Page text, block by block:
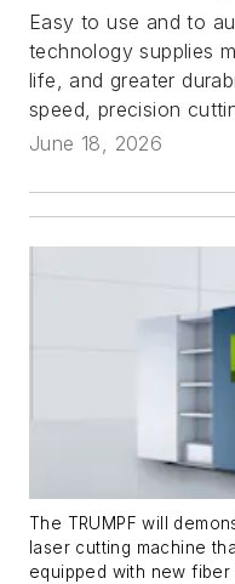
Easy to use and to
technology supplies
life, and greater
speed, precision
June 18, 2026
The TRUMPF will
laser cutting machine
equipped with new